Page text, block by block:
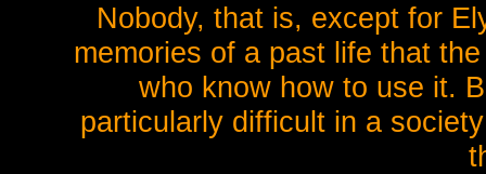
Nobody, that is, except for
memories of a past life that
who know how to use it.
particularly difficult in a